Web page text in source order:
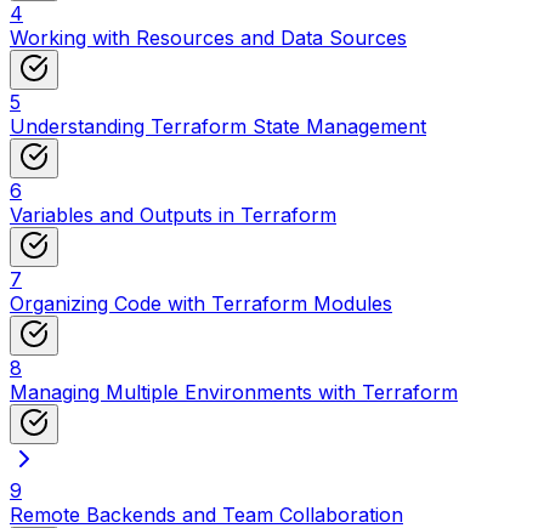
4
Working with Resources and Data Sources
5
Understanding Terraform State Management
6
Variables and Outputs in Terraform
7
Organizing Code with Terraform Modules
8
Managing Multiple Environments with Terraform
9
Remote Backends and Team Collaboration